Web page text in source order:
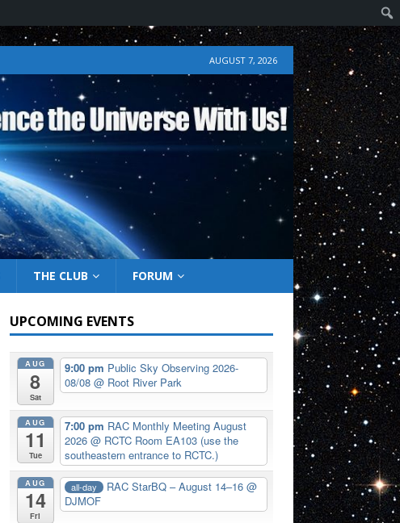
AUGUST 7, 2026
THE CLUB FORUM
UPCOMING EVENTS
AUG
8
Sat
9:00 pm Public Sky Observing 2026-
08/08@ Root River Park
AUG
11
Tue
7:00 pm RAC Monthly Meeting August
2026@ RCTC Room EA103 (use the
southeastern entrance to RCTC.)
AUG
14
Fri
all-day RAC StarBQ – August 14–16 @
DJMOF